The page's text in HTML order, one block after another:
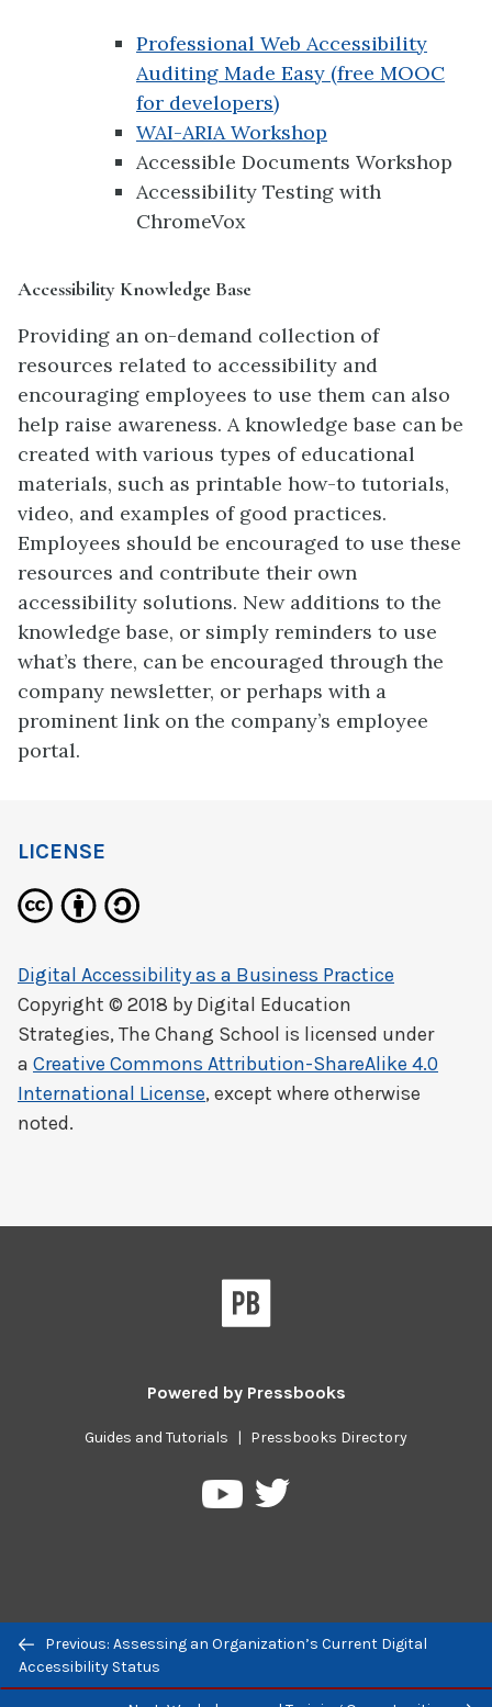
Professional Web Accessibility
Auditing Made Easy (free MOOC
for developers)
WAI-ARIA Workshop
Accessible Documents Workshop
Accessibility Testing with
ChromeVox
Accessibility Knowledge Base
Providing an on-demand collection of
resources related to accessibility and
encouraging employees to use them can also
help raise awareness. A knowledge base can be
created with various types of educational
materials, such as printable how-to tutorials,
video, and examples of good practices.
Employees should be encouraged to use these
resources and contribute their own
accessibility solutions. New additions to the
knowledge base, or simply reminders to use
what’s there, can be encouraged through the
company newsletter, or perhaps with a
prominent link on the company’s employee
portal.
Previous/next
navigation
Previous: Assessing an Organization’s Current Digital
Accessibility Status
LICENSE
Digital Accessibility as a Business Practice
Copyright © 2018 by Digital Education
Strategies, The Chang School is licensed under
a Creative Commons Attribution-ShareAlike 4.0
International License, except where otherwise
noted.
Powered by Pressbooks
Guides and Tutorials | Pressbooks Directory
PressbooksPressbooks